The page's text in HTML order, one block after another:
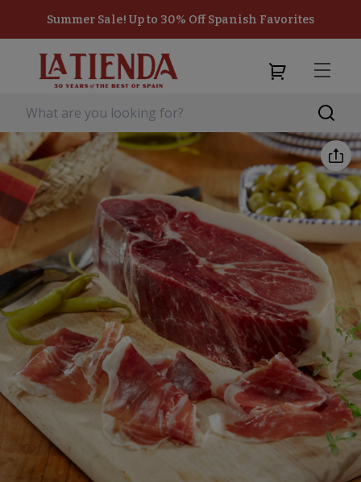
Summer Sale! Up to 30% Off Spanish Favorites